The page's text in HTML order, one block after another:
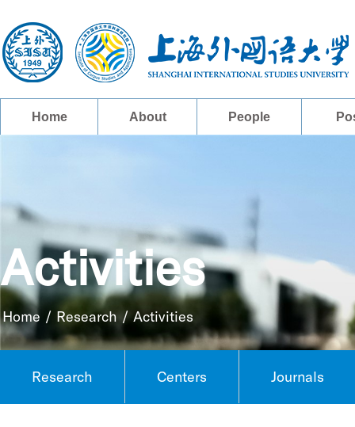
Home About People
Activities
Home / Research / Activities
Research Centers Journals